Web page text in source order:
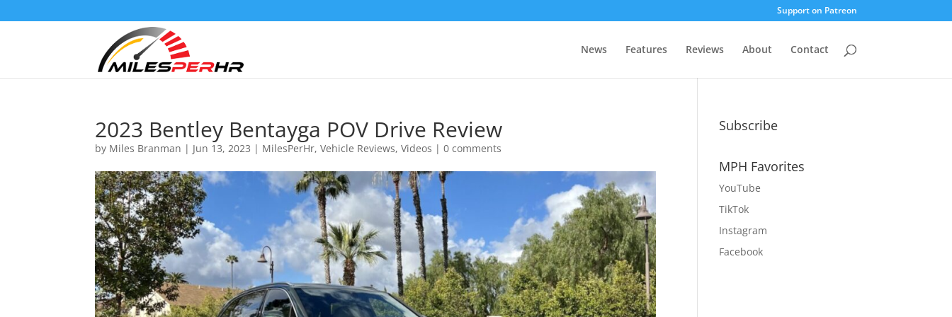
Support on Patreon
News Features Reviews About Contact
2023 Bentley Bentayga POV Drive Review
by Miles Branman | Jun 13, 2023 | MilesPerHr,Vehicle Reviews,Videos |0 comments
Subscribe
MPH Favorites
YouTube
TikTok
Instagram
Facebook